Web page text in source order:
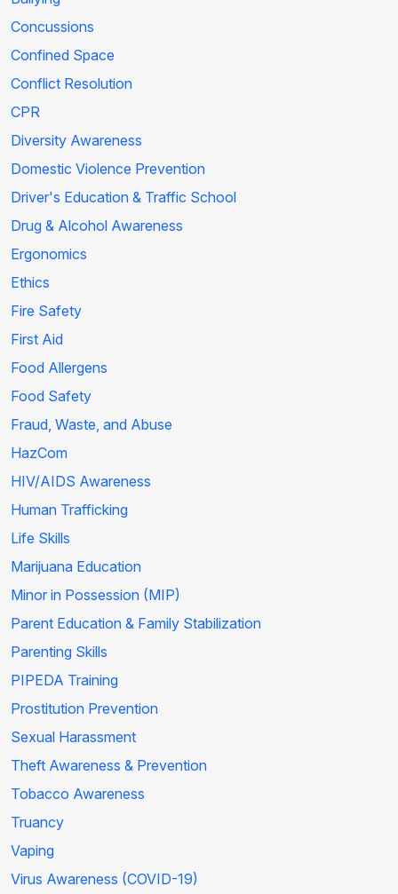
Concussions
Confined Space
Conflict Resolution
CPR
Diversity Awareness
Domestic Violence Prevention
Driver's Education & Traffic School
Drug & Alcohol Awareness
Ergonomics
Ethics
Fire Safety
First Aid
Food Allergens
Food Safety
Fraud, Waste, and Abuse
HazCom
HIV/AIDS Awareness
Human Trafficking
Life Skills
Marijuana Education
Minor in Possession (MIP)
Parent Education & Family Stabilization
Parenting Skills
PIPEDA Training
Prostitution Prevention
Sexual Harassment
Theft Awareness & Prevention
Tobacco Awareness
Truancy
Vaping
Virus Awareness (COVID-19)